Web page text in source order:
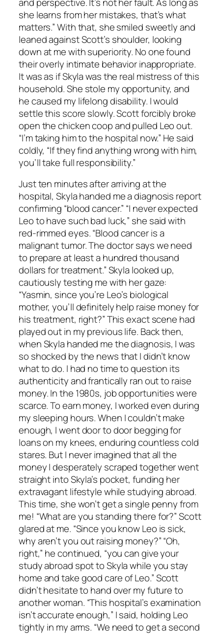
she learns from her mistakes, that’s what
matters.” With that, she smiled sweetly and
leaned against Scott’s shoulder, looking
down at me with superiority. No one found
their overly intimate behavior inappropriate.
It was as if Skyla was the real mistress of this
household. She stole my opportunity, and
he caused my lifelong disability. I would
settle this score slowly. Scott forcibly broke
open the chicken coop and pulled Leo out.
“I’m taking him to the hospital now.” He said
coldly, “If they find anything wrong with him,
you’ll take full responsibility.”
Just ten minutes after arriving at the
hospital, Skyla handed me a diagnosis report
confirming “blood cancer.” “I never expected
Leo to have such bad luck,” she said with
red-rimmed eyes. “Blood cancer is a
malignant tumor. The doctor says we need
to prepare at least a hundred thousand
dollars for treatment.” Skyla looked up,
cautiously testing me with her gaze:
“Yasmin, since you’re Leo’s biological
mother, you’ll definitely help raise money for
his treatment, right?” This exact scene had
played out in my previous life. Back then,
when Skyla handed me the diagnosis, I was
so shocked by the news that I didn’t know
what to do. I had no time to question its
authenticity and frantically ran out to raise
money. In the 1980s, job opportunities were
scarce. To earn money, I worked even during
my sleeping hours. When I couldn’t make
enough, I went door to door begging for
loans on my knees, enduring countless cold
stares. But I never imagined that all the
money I desperately scraped together went
straight into Skyla’s pocket, funding her
extravagant lifestyle while studying abroad.
This time, she won’t get a single penny from
me! “What are you standing there for?” Scott
glared at me. “Since you know Leo is sick,
why aren’t you out raising money?” “Oh,
right,” he continued, “you can give your
study abroad spot to Skyla while you stay
home and take good care of Leo.” Scott
didn’t hesitate to hand over my future to
another woman. “This hospital’s examination
isn’t accurate enough,” I said, holding Leo
tightly in my arms. “We need to get a second